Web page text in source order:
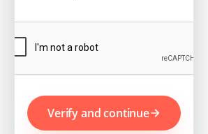
Verify and continue